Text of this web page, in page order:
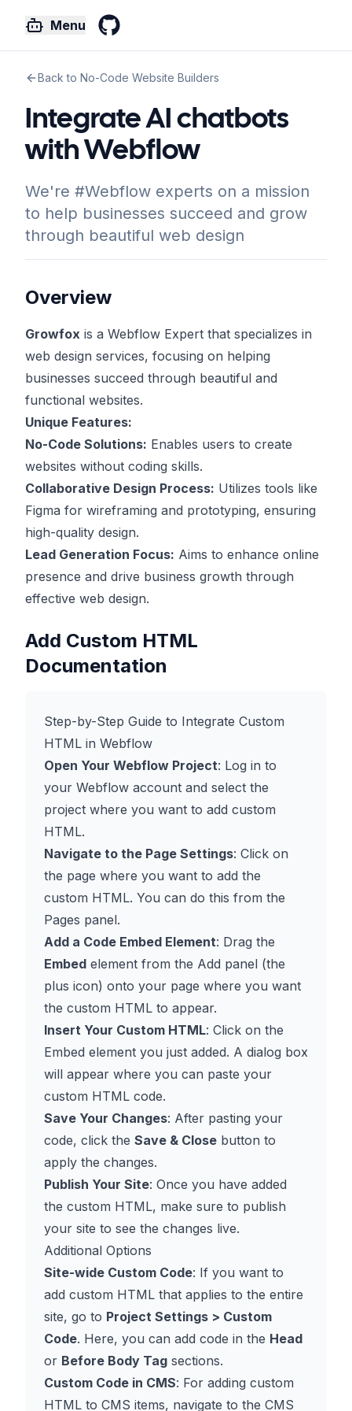
Menu
Back to No-Code Website Builders
Integrate AI chatbots
with Webflow
We're #Webflow experts on a mission
to help businesses succeed and grow
through beautiful web design
Overview
Growfox is a Webflow Expert that specializes in
web design services, focusing on helping
businesses succeed through beautiful and
functional websites.
Unique Features:
No-Code Solutions: Enables users to create
websites without coding skills.
Collaborative Design Process: Utilizes tools like
Figma for wireframing and prototyping, ensuring
high-quality design.
Lead Generation Focus: Aims to enhance online
presence and drive business growth through
effective web design.
Add Custom HTML
Documentation
Step-by-Step Guide to Integrate Custom
HTML in Webflow
Open Your Webflow Project: Log in to
your Webflow account and select the
project where you want to add custom
HTML.
Navigate to the Page Settings: Click on
the page where you want to add the
custom HTML. You can do this from the
Pages panel.
Add a Code Embed Element: Drag the
Embed element from the Add panel (the
plus icon) onto your page where you want
the custom HTML to appear.
Insert Your Custom HTML: Click on the
Embed element you just added. A dialog box
will appear where you can paste your
custom HTML code.
Save Your Changes: After pasting your
code, click the Save & Close button to
apply the changes.
Publish Your Site: Once you have added
the custom HTML, make sure to publish
your site to see the changes live.
Additional Options
Site-wide Custom Code: If you want to
add custom HTML that applies to the entire
site, go to Project Settings > Custom
Code. Here, you can add code in the Head
or Before Body Tag sections.
Custom Code in CMS: For adding custom
HTML to CMS items, navigate to the CMS